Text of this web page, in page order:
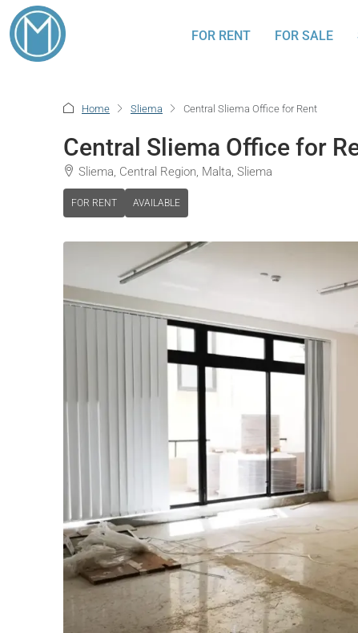
FOR RENT FOR SALE
Home Sliema Central Sliema Office for Rent
Central Sliema Office for
Sliema, Central Region, Malta, Sliema
FOR RENT AVAILABLE